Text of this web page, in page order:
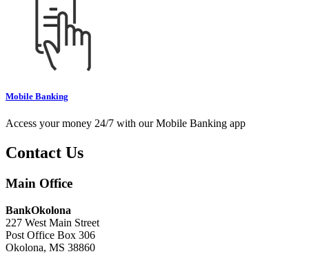
Mobile Banking
Access your money 24/7 with our Mobile Banking app
Contact Us
Main Office
BankOkolona
227 West Main Street
Post Office Box 306
Okolona, MS 38860